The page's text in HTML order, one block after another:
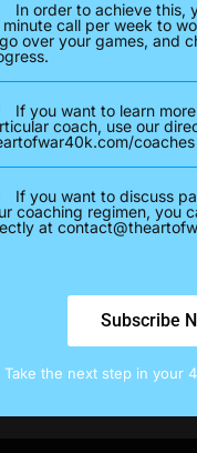
In order to achieve this,
minute call per week to
over your games, and
If you want to learn
coach, use our
coaches
If you want to discuss
coaching regimen, you
at
Subscribe
Take the next step in your